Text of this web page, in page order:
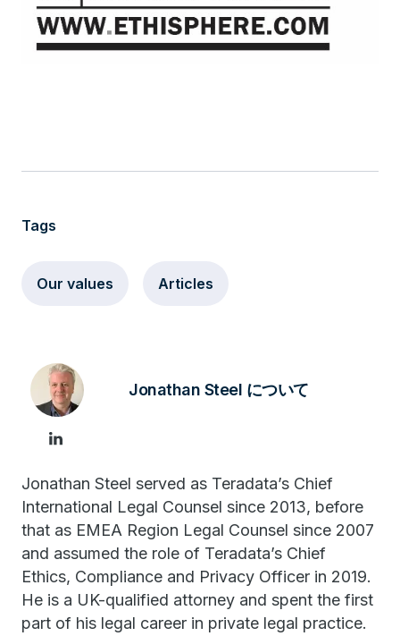
Tags
Our values Articles
Jonathan Steel について
Jonathan Steel served as Teradata’s Chief
International Legal Counsel since 2013, before
that as EMEA Region Legal Counsel since 2007
and assumed the role of Teradata’s Chief
Ethics, Compliance and Privacy Officer in 2019.
He is a UK-qualified attorney and spent the first
part of his legal career in private legal practice.